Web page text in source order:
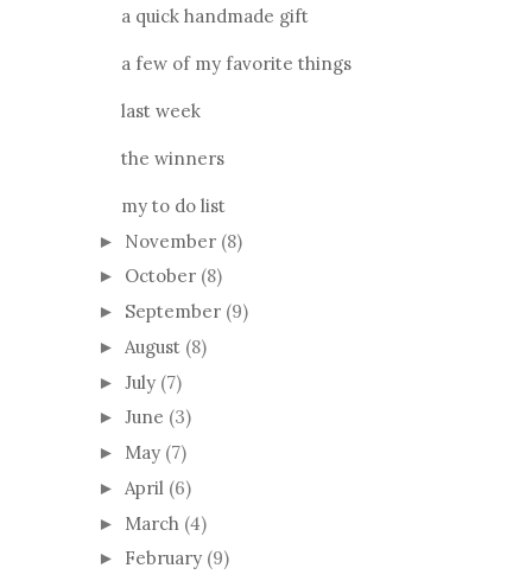
a quick handmade gift
a few of my favorite things
last week
the winners
my to do list
► November (8)
► October (8)
► September (9)
► August (8)
► July (7)
► June (3)
► May (7)
► April (6)
► March (4)
► February (9)